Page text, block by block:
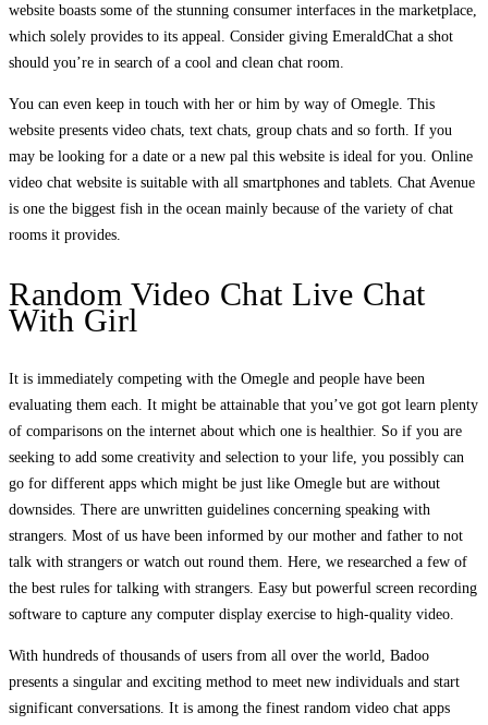
website boasts some of the stunning consumer interfaces in the marketplace,
which solely provides to its appeal. Consider giving EmeraldChat a shot
should you’re in search of a cool and clean chat room.
You can even keep in touch with her or him by way of Omegle. This
website presents video chats, text chats, group chats and so forth. If you
may be looking for a date or a new pal this website is ideal for you. Online
video chat website is suitable with all smartphones and tablets. Chat Avenue
is one the biggest fish in the ocean mainly because of the variety of chat
rooms it provides.
Random Video Chat Live Chat
With Girl
It is immediately competing with the Omegle and people have been
evaluating them each. It might be attainable that you’ve got got learn plenty
of comparisons on the internet about which one is healthier. So if you are
seeking to add some creativity and selection to your life, you possibly can
go for different apps which might be just like Omegle but are without
downsides. There are unwritten guidelines concerning speaking with
strangers. Most of us have been informed by our mother and father to not
talk with strangers or watch out round them. Here, we researched a few of
the best rules for talking with strangers. Easy but powerful screen recording
software to capture any computer display exercise to high-quality video.
With hundreds of thousands of users from all over the world, Badoo
presents a singular and exciting method to meet new individuals and start
significant conversations. It is among the finest random video chat apps